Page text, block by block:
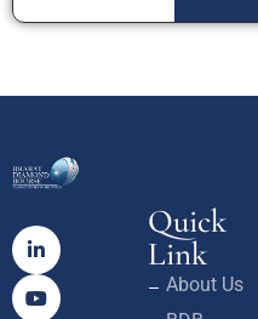
Quick
Link
About Us